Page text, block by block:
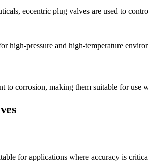
eccentric plug valves are used to
high-pressure and high-temperature
to corrosion, making them suitable for use
for applications where accuracy is